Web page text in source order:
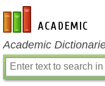
en-academic.com
Academic